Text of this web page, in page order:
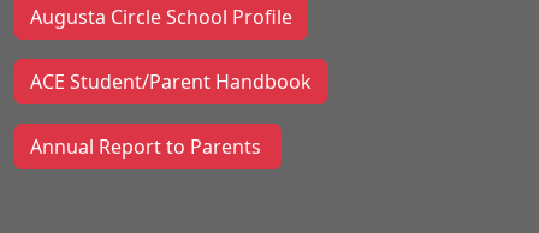
Augusta Circle School Profile
ACE Student/Parent Handbook
Annual Report to Parents